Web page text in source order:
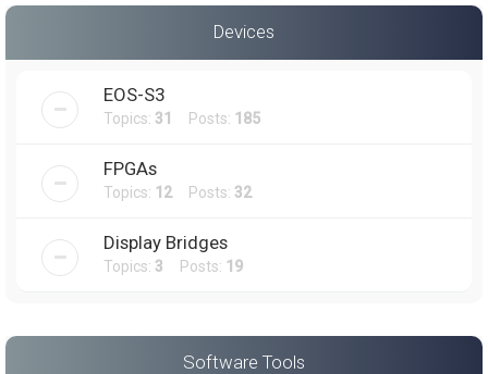
Devices
EOS-S3
Topics: 31 Posts: 185
FPGAs
Topics: 12Posts: 32
Display Bridges
Topics: 3 Posts: 19
Software Tools